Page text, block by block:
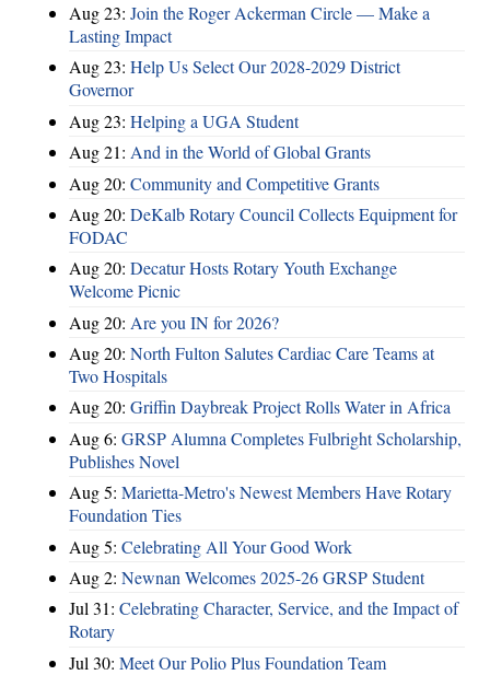
Aug 23: Join the Roger Ackerman Circle — Make a
Lasting Impact
Aug 23: Help Us Select Our 2028-2029 District
Governor
Aug 23: Helping a UGA Student
Aug 21: And in the World of Global Grants
Aug 20: Community and Competitive Grants
Aug 20: DeKalb Rotary Council Collects Equipment for
FODAC
Aug 20: Decatur Hosts Rotary Youth Exchange
Welcome Picnic
Aug 20: Are you IN for 2026?
Aug 20: North Fulton Salutes Cardiac Care Teams at
Two Hospitals
Aug 20: Griffin Daybreak Project Rolls Water in Africa
Aug 6: GRSP Alumna Completes Fulbright Scholarship,
Publishes Novel
Aug 5: Marietta-Metro's Newest Members Have Rotary
Foundation Ties
Aug 5: Celebrating All Your Good Work
Aug 2: Newnan Welcomes 2025-26 GRSP Student
Jul 31: Celebrating Character, Service, and the Impact of
Rotary
Jul 30: Meet Our Polio Plus Foundation Team